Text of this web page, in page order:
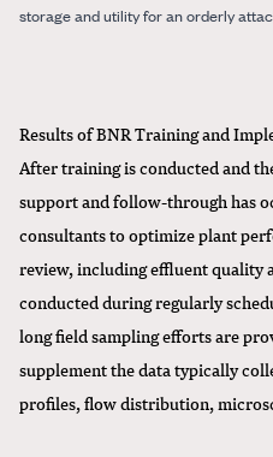
storage and utility for an orderly
Results of BNR Training and
After training is conducted and
support and follow-through has
consultants to optimize plant
review, including effluent quality
conducted during regularly
long field sampling efforts are
supplement the data typically
profiles, flow distribution,